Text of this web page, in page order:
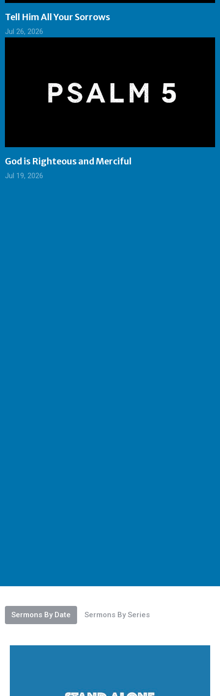
Tell Him All Your Sorrows
Jul 26, 2026
God is Righteous and Merciful
Jul 19, 2026
Sermons By Date Sermons By Series